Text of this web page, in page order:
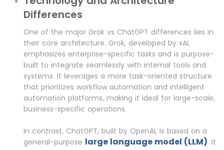
Differences
One of the major Grok vs ChatGPT differences lies in
their core architecture. Grok, developed by xAI,
emphasizes enterprise-specific tasks and is purpose-
built to integrate seamlessly with internal tools and
systems. It leverages a more task-oriented structure
that prioritizes workflow automation and intelligent
automation platforms, making it ideal for large-scale,
business-specific operations.
In contrast, ChatGPT, built by OpenAI, is based on a
general-purpose large language model (LLM). It